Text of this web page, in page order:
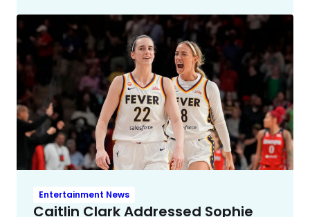
Entertainment News
Caitlin Clark Addressed Sophie